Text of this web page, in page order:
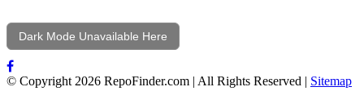
Dark Mode Unavailable Here
© Copyright 2026 RepoFinder.com | All Rights Reserved | Sitemap